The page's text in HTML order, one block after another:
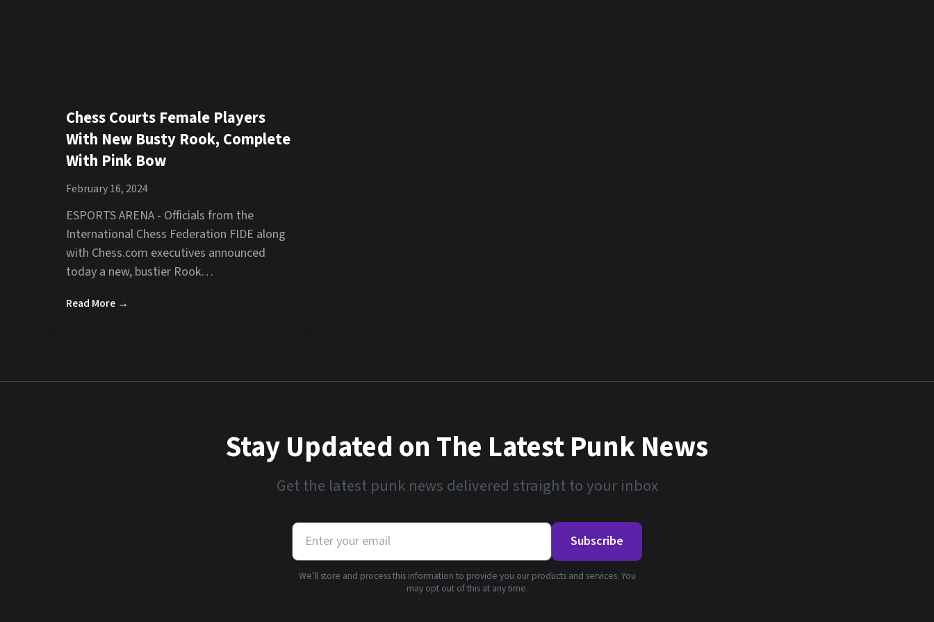
Chess Courts Female Players
With New Busty Rook, Complete
With Pink Bow
February 16, 2024
ESPORTS ARENA - Officials from the
International Chess Federation FIDE along
with Chess.com executives announced
today a new, bustier Rook…
Read More →
Stay Updated on The Latest Punk News
Get the latest punk news delivered straight to your inbox
Subscribe
We'll store and process this information to provide you our products and services. You
may opt out of this at any time.